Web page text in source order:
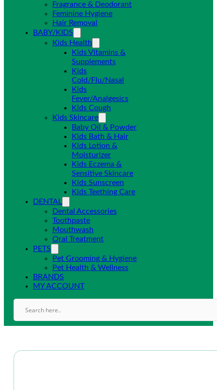
Fragrance & Deodorant
Feminine Hygiene
Hair Removal
BABY/KIDS
Kids Health
Kids Vitamins &
Supplements
Kids
Cold/Flu/Nasal
Kids
Fever/Analgesics
Kids Cough
Kids Skincare
Baby Oil & Powder
Kids Bath & Hair
Kids Lotion &
Moisturizer
Kids Eczema &
Sensitive Skincare
Kids Sunscreen
Kids Teething Care
DENTAL
Dental Accessories
Toothpaste
Mouthwash
Oral Treatment
PETS
Pet Grooming & Hygiene
Pet Health & Wellness
BRANDS
MY ACCOUNT